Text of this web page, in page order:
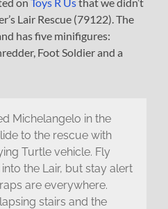
Lair Rescue (79122). The
has five minifigures:
Foot Soldier and a
Michelangelo in the
to the rescue with
Turtle vehicle. Fly
the Lair, but stay alert
are everywhere.
stairs and the